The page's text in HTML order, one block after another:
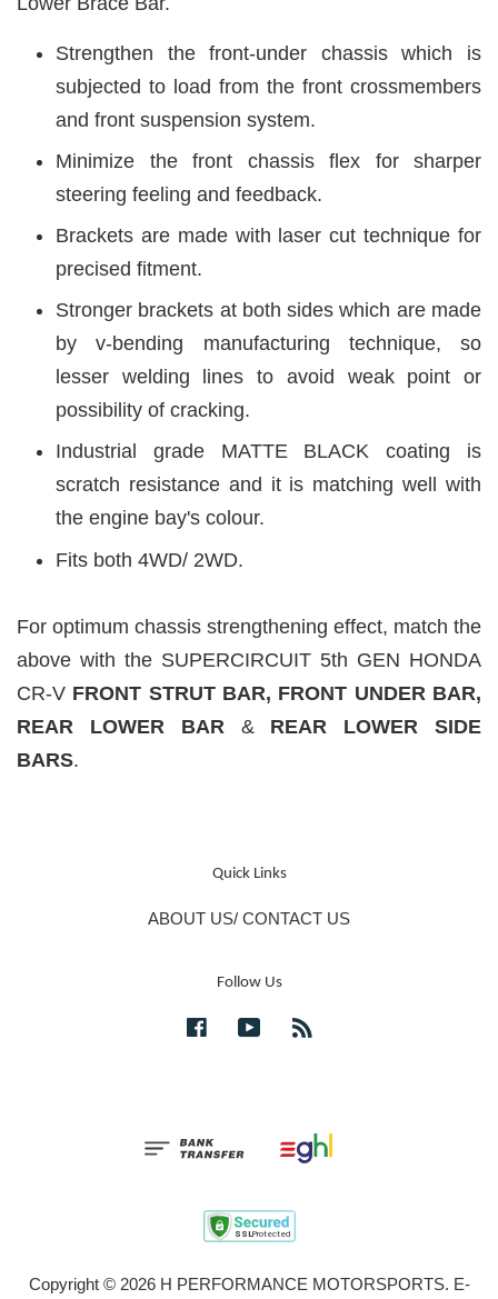
Strengthen the front-under chassis which is
subjected to load from the front crossmembers
and front suspension system.
Minimize the front chassis flex for sharper
steering feeling and feedback.
Brackets are made with laser cut technique for
precised fitment.
Stronger brackets at both sides which are made
by v-bending manufacturing technique, so
lesser welding lines to avoid weak point or
possibility of cracking.
Industrial grade MATTE BLACK
coating is
scratch resistance and it is matching well with
the engine bay's colour.
Fits both 4WD/ 2WD.
For optimum chassis strengthening effect, match the
above with the SUPERCIRCUIT 5th GEN HONDA
CR-V FRONT STRUT BAR, FRONT UNDER BAR,
REAR LOWER BAR
& REAR LOWER SIDE
BARS.
Quick Links
ABOUT US/ CONTACT US
Follow Us
FacebookYouTube
Copyright © 2026 H PERFORMANCE MOTORSPORTS. E-